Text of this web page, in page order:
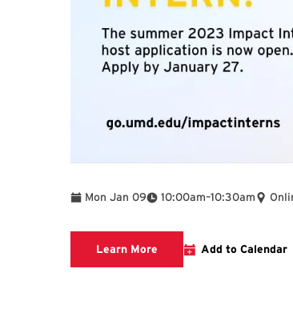
Mon Jan 09 10:00am
To –10:30am
Learn More Impact InternsAdd to Calendar